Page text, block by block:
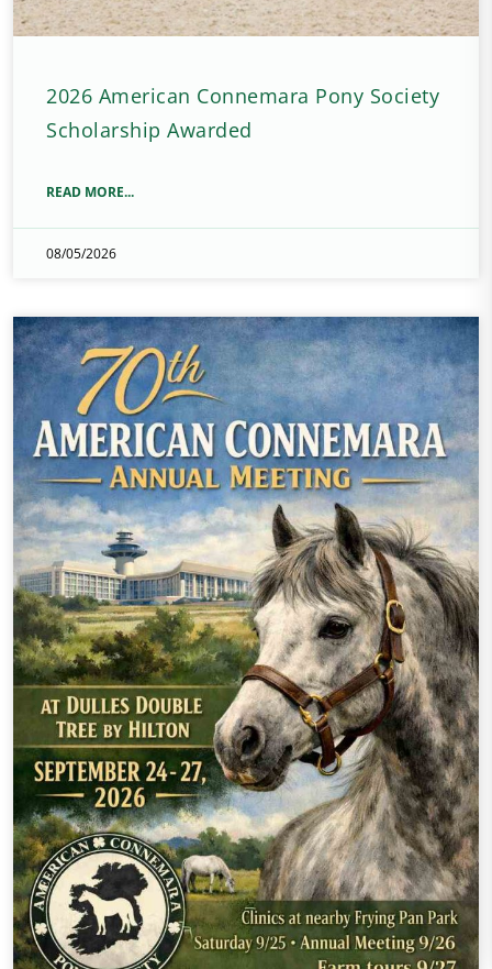
2026 American Connemara Pony Society
Scholarship Awarded
READ MORE...
08/05/2026